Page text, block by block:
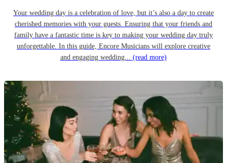
Your wedding day is a celebration of love, but it’s also a day to create
cherished memories with your guests. Ensuring that your friends and
family have a fantastic time is key to making your wedding day truly
unforgettable. In this guide, Encore Musicians will explore creative
and engaging wedding... (read more)